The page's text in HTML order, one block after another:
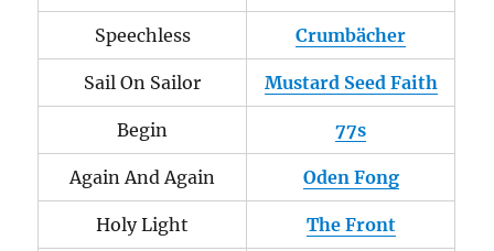
Speechless Crumbächer
Sail On Sailor Mustard Seed Faith
Begin 77s
Again And Again Oden Fong
Holy Light The Front